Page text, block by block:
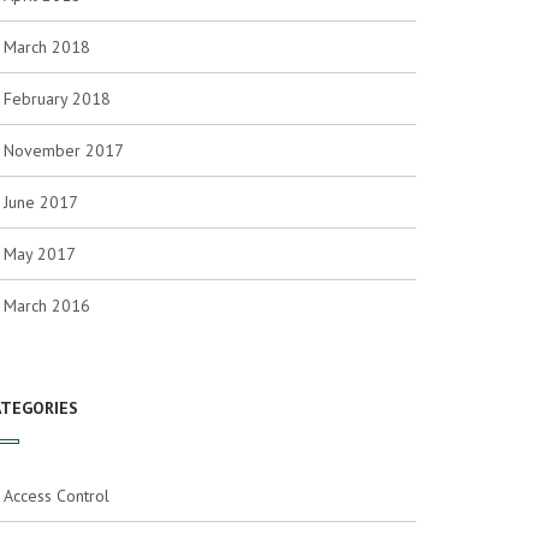
March 2018
February 2018
November 2017
June 2017
May 2017
March 2016
Access Control